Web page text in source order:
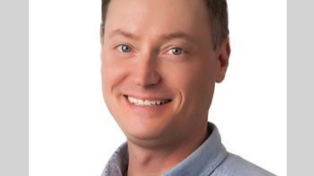
ACCOMPLISHMENTS